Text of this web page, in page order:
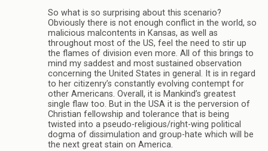
So what is so surprising about this scenario?
Obviously there is not enough conflict in the world, so
malicious malcontents in Kansas, as well as
throughout most of the US, feel the need to stir up
the flames of division even more. All of this brings to
mind my saddest and most sustained observation
concerning the United States in general. It is in regard
to her citizenry’s constantly evolving contempt for
other Americans. Overall, it is Mankind’s greatest
single flaw too. But in the USA it is the perversion of
Christian fellowship and tolerance that is being
twisted into a pseudo-religious/right-wing political
dogma of dissimulation and group-hate which will be
the next great stain on America.